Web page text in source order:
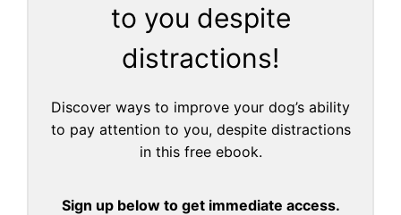
to you despite
distractions!
Discover ways to improve your dog’s ability
to pay attention to you, despite distractions
in this free ebook.
Sign up below to get immediate access.